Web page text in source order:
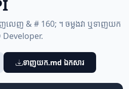
ញលេញ & # 160; ។ ចម្លង​វា ឬ​ទាញយក​
Developer.
ទាញយក.md ឯកសារ